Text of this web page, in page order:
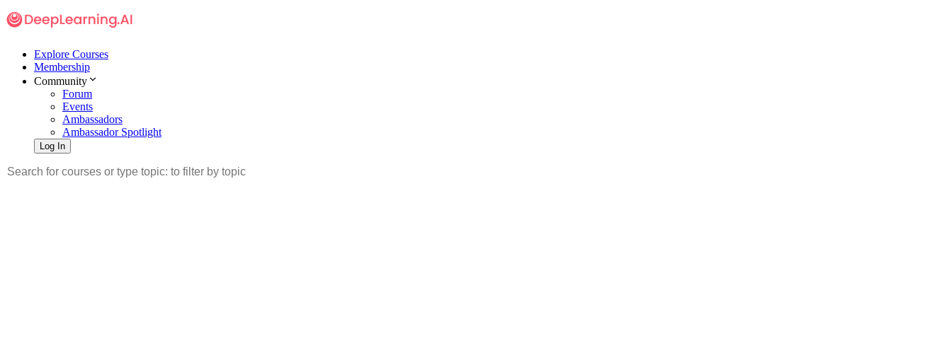
Explore Courses
Membership
Community
Forum
Events
Ambassadors
Ambassador Spotlight
Log In